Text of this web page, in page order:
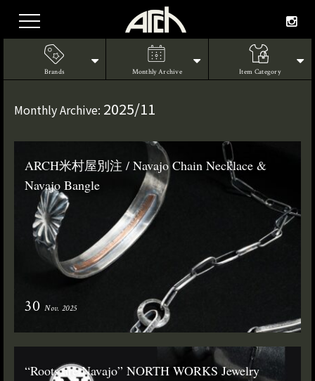
Brands Monthly Archive Item Category
Monthly Archive: 2025/11
ARCH米村屋別注 / Navajo Chain Necklace &
Navajo Bangle
30 Nov. 2025
“Roots are Navajo” NORTH WORKS Jewelry